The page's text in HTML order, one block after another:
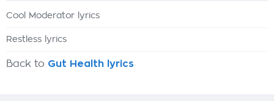
Cool Moderator lyrics
Restless lyrics
Back to Gut Health lyrics